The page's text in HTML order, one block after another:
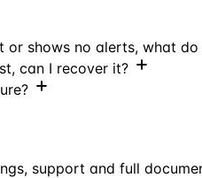
or shows no alerts, what do
can I recover it?
support and full